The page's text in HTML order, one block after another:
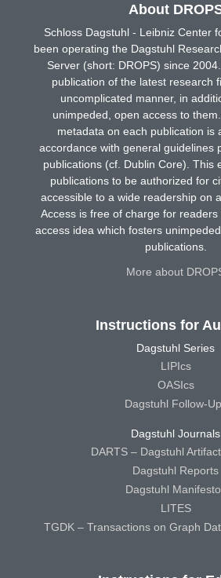
About
Schloss Dagstuhl - Leibniz Center
been operating the Dagstuhl
Server (short: DROPS) since
publication of the latest research
uncomplicated manner, in
unimpeded, open access to
metadata on each publication is
accordance with general guidelines
publications (cf. Dublin Core). This
publications to be authorized for
accessible to a wide readership on
Access is free of charge for
access idea which fosters
publications.
More about
Instructions for
Dagstuhl Series
LIPIcs
OASIcs
Dagstuhl Follow-
Dagstuhl Journals
DARTS – Dagstuhl
Dagstuhl Reports
Dagstuhl
LITES
TGDK – Transactions on Graph